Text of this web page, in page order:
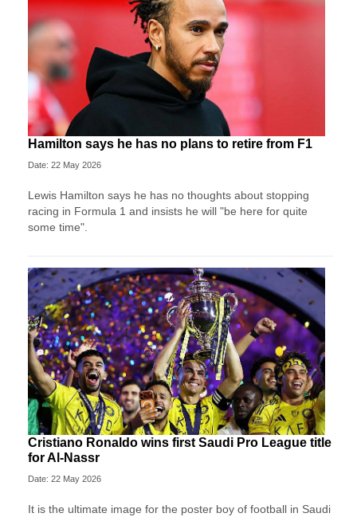
Hamilton says he has no plans to retire from F1
Date: 22 May 2026
Lewis Hamilton says he has no thoughts about stopping
racing in Formula 1 and insists he will "be here for quite
some time".
Cristiano Ronaldo wins first Saudi Pro League title
for Al-Nassr
Date: 22 May 2026
It is the ultimate image for the poster boy of football in Saudi